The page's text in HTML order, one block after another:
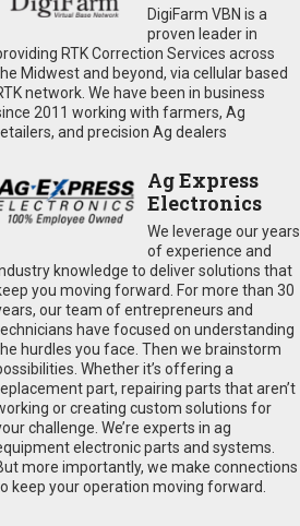
DigiFarm VBN is a
proven leader in
RTK Correction Services across
Midwest and beyond, via cellular based
network. We have been in business
2011 working with farmers, Ag
and precision Ag dealers
Ag Express
Electronics
We leverage our years
of experience and
knowledge to deliver solutions that
you moving forward. For more than 30
our team of entrepreneurs and
have focused on understanding
hurdles you face. Then we brainstorm
Whether it’s offering a
part, repairing parts that aren’t
or creating custom solutions for
challenge. We’re experts in ag
electronic parts and systems.
more importantly, we make connections
keep your operation moving forward.